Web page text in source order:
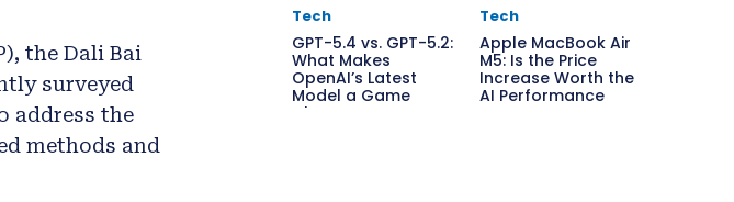
the Dali Bai
surveyed
address the
methods and
Tech
GPT-5.4 vs. GPT-5.2:
What Makes
OpenAI’s Latest
Model a Game
Changer?
Tech
Apple MacBook Air
M5: Is the Price
Increase Worth the
AI Performance